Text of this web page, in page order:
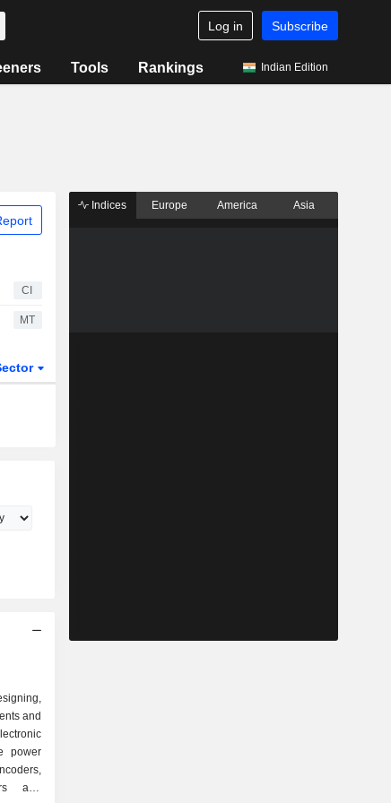
Log in Subscribe
Tools Rankings Indian Edition
CI
MT
and
power
and
Indices Europe America Asia